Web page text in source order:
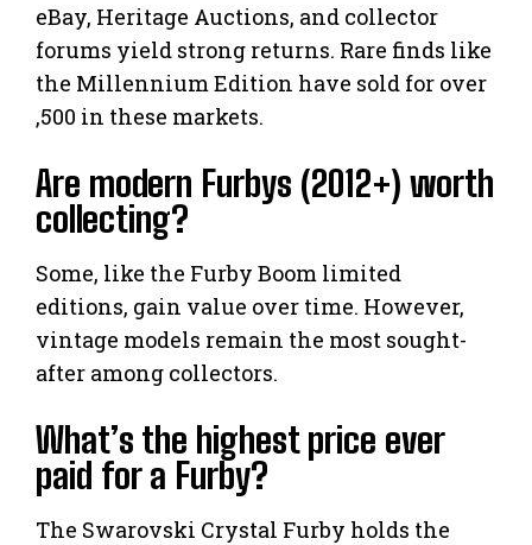
eBay, Heritage Auctions, and collector
forums yield strong returns. Rare finds like
the Millennium Edition have sold for over
,500 in these markets.
Are modern Furbys (2012+) worth
collecting?
Some, like the Furby Boom limited
editions, gain value over time. However,
vintage models remain the most sought-
after among collectors.
What’s the highest price ever
paid for a Furby?
The Swarovski Crystal Furby holds the